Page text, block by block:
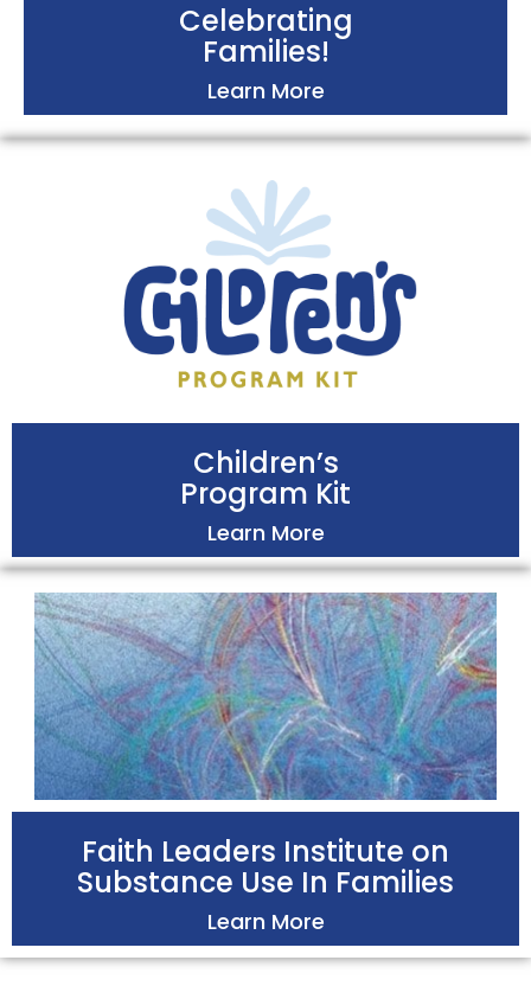
Celebrating
Families!
Learn More
Children’s
Program Kit
Learn More
Faith Leaders Institute on
Substance Use In Families
Learn More